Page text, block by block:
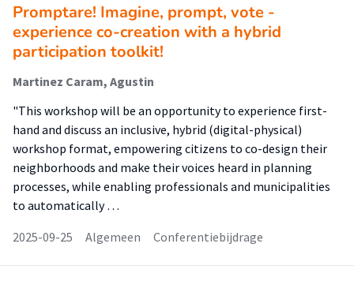
Promptare! Imagine, prompt, vote -
experience co-creation with a hybrid
participation toolkit!
Martinez Caram, Agustin
"This workshop will be an opportunity to experience first-
hand and discuss an inclusive, hybrid (digital-physical)
workshop format, empowering citizens to co-design their
neighborhoods and make their voices heard in planning
processes, while enabling professionals and municipalities
to automatically …
2025-09-25
Algemeen Conferentiebijdrage